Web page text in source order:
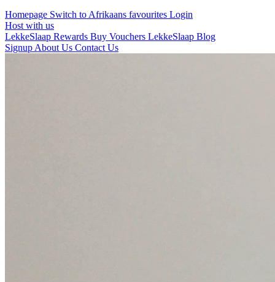
Homepage Switch to Afrikaans favourites Login
Host with us
LekkeSlaap Rewards Buy Vouchers LekkeSlaap Blog
Signup About Us Contact Us